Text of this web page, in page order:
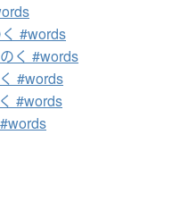
#words
く #words
#words
#words